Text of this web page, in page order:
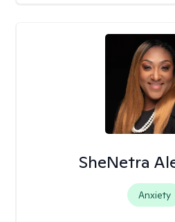
SheNetra
Anxiety